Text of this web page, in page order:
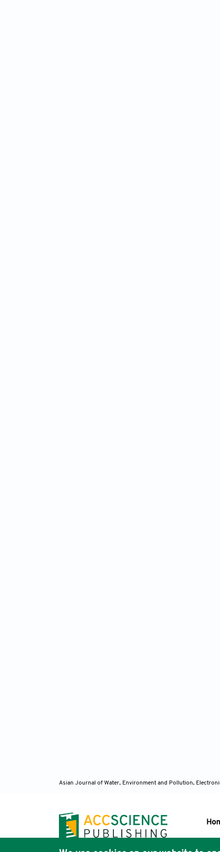
Asian Journal of Water, Environment and Pollution,